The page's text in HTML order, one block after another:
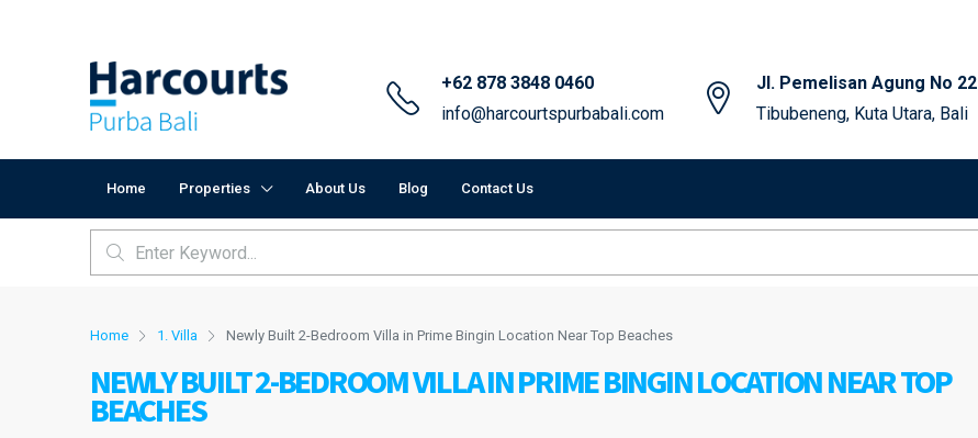
+62 878 3848 0460
info@harcourtspurbabali.com
Jl. Pemelisan Agung No 22
Tibubeneng, Kuta Utara, Bali
Home Properties About Us Blog Contact Us
Home 1. Villa Newly Built 2-Bedroom Villa in Prime Bingin Location Near Top Beaches
NEWLY BUILT 2-BEDROOM VILLA IN PRIME BINGIN LOCATION NEAR TOP
BEACHES